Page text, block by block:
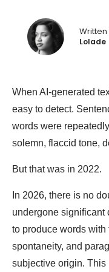
Written
Lolade
When AI-generated
easy to detect.
words were
solemn, flaccid tone,
But that was in 2022.
In 2026, there is no
undergone significant
to produce words
spontaneity, and
subjective origin. This